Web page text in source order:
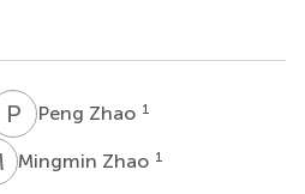
P ZPeng Zhao 1
ZMingmin Zhao 1